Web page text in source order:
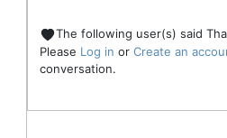
The following user(s) said
Please Log in or Create an
conversation.